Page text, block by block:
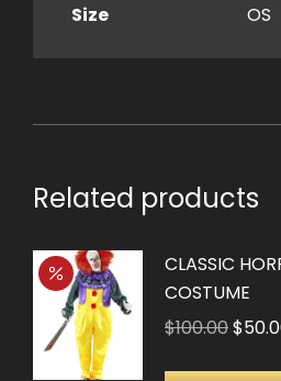
Size
OS
Related products
CLASSIC
COSTUME
$100.00$